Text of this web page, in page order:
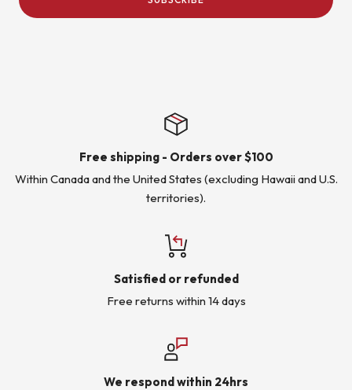
Free shipping - Orders over $100
Within Canada and the United States (excluding Hawaii and U.S.
territories).
Satisfied or refunded
Free returns within 14 days
We respond within 24hrs